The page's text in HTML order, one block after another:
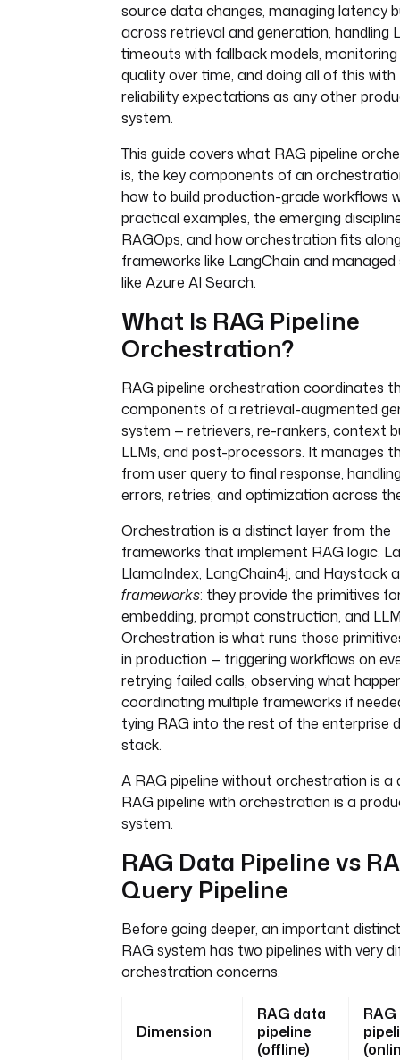
source data changes, managing latency
across retrieval and generation, handling
timeouts with fallback models,
quality over time, and doing all of this
reliability expectations as any other
system.
This guide covers what RAG pipeline
is, the key components of an
how to build production-grade workflows
practical examples, the emerging
RAGOps, and how orchestration fits
frameworks like LangChain and managed
like Azure AI Search.
What Is RAG Pipeline
Orchestration?
RAG pipeline orchestration coordinates
components of a retrieval-augmented
system — retrievers, re-rankers, context
LLMs, and post-processors. It manages
from user query to final response,
errors, retries, and optimization across
Orchestration is a distinct layer from the
frameworks that implement RAG logic.
LlamaIndex, LangChain4j, and Haystack
frameworks: they provide the primitives
embedding, prompt construction, and
Orchestration is what runs those
in production — triggering workflows on
retrying failed calls, observing what
coordinating multiple frameworks if
tying RAG into the rest of the enterprise
stack.
A RAG pipeline without orchestration is a
RAG pipeline with orchestration is a
system.
RAG Data Pipeline vs
Query Pipeline
Before going deeper, an important
RAG system has two pipelines with very
orchestration concerns.
Dimension
RAG data
pipeline
(offline)